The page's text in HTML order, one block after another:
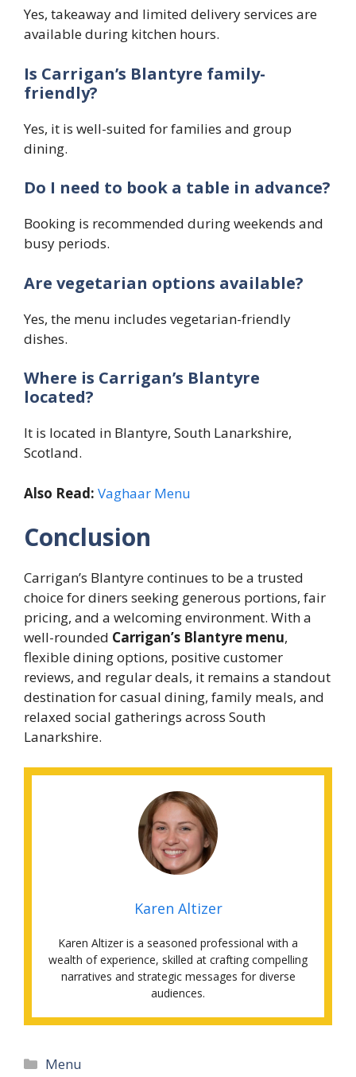
Yes, takeaway and limited delivery services are
available during kitchen hours.
Is Carrigan’s Blantyre family-
friendly?
Yes, it is well-suited for families and group
dining.
Do I need to book a table in advance?
Booking is recommended during weekends and
busy periods.
Are vegetarian options available?
Yes, the menu includes vegetarian-friendly
dishes.
Where is Carrigan’s Blantyre
located?
It is located in Blantyre, South Lanarkshire,
Scotland.
Also Read: Vaghaar Menu
Conclusion
Carrigan’s Blantyre continues to be a trusted
choice for diners seeking generous portions, fair
pricing, and a welcoming environment. With a
well-rounded Carrigan’s Blantyre menu,
flexible dining options, positive customer
reviews, and regular deals, it remains a standout
destination for casual dining, family meals, and
relaxed social gatherings across South
Lanarkshire.
Karen Altizer
Karen Altizer is a seasoned professional with a
wealth of experience, skilled at crafting compelling
narratives and strategic messages for diverse
audiences.
Categories
Menu